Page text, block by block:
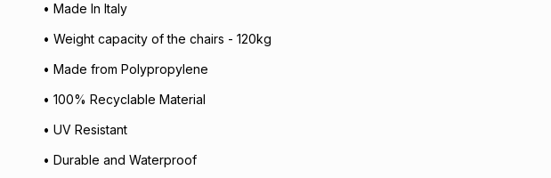
• Made In Italy
• Weight capacity of the chairs - 120kg
• Made from Polypropylene
• 100% Recyclable Material
• UV Resistant
• Durable and Waterproof